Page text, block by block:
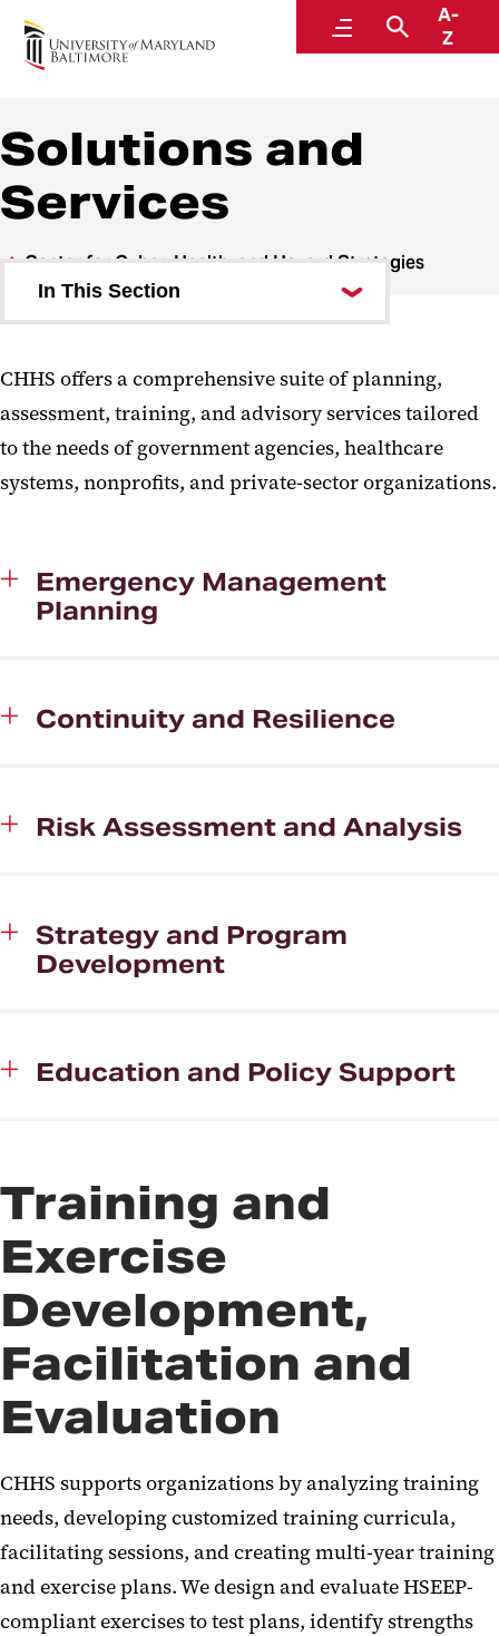
MenuSearch
A-
Z
Center for Cyber, Health, and Hazard Strategies
Solutions and
Services
Center for Cyber, Health, and Hazard Strategies
In This Section
Solutions and Services
Partnerships
Impact Report
About CHHS
News and Media
CHHS offers a comprehensive suite of planning,
assessment, training, and advisory services tailored
to the needs of government agencies, healthcare
systems, nonprofits, and private-sector organizations.
Emergency Management
Planning
Continuity and Resilience
Risk Assessment and Analysis
Strategy and Program
Development
Education and Policy Support
Training and
Exercise
Development,
Facilitation and
Evaluation
CHHS supports organizations by analyzing training
needs, developing customized training curricula,
facilitating sessions, and creating multi-year training
and exercise plans. We design and evaluate HSEEP-
compliant exercises to test plans, identify strengths